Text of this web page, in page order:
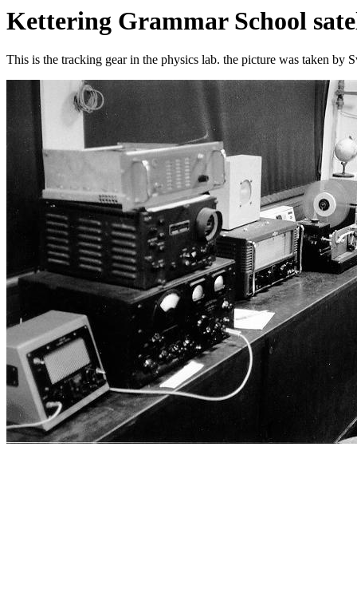
Kettering Grammar School
This is the tracking gear in the physics lab. the picture was taken by